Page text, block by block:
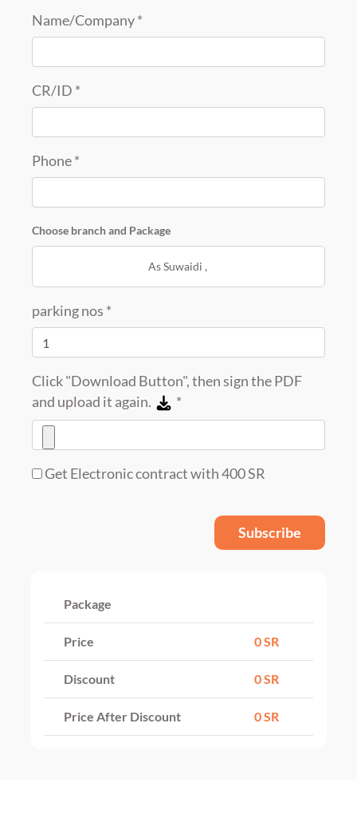
Name/Company *
CR/ID *
Phone *
Choose branch and Package
As Suwaidi ,
parking nos *
Click "Download Button", then sign the PDF
and upload it again.
*
Get Electronic contract with 400 SR
Subscribe
Package
Price 0 SR
Discount 0 SR
Price After Discount 0 SR